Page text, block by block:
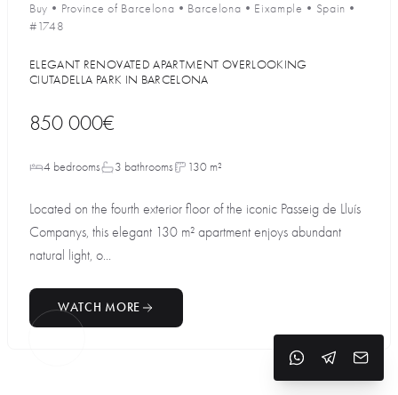
Buy • Province of Barcelona • Barcelona • Eixample • Spain •
#1748
ELEGANT RENOVATED APARTMENT OVERLOOKING
CIUTADELLA PARK IN BARCELONA
850 000€
4 bedrooms 3 bathrooms 130 m²
Located on the fourth exterior floor of the iconic Passeig de Lluís
Companys, this elegant 130 m² apartment enjoys abundant
natural light, o...
WATCH MORE